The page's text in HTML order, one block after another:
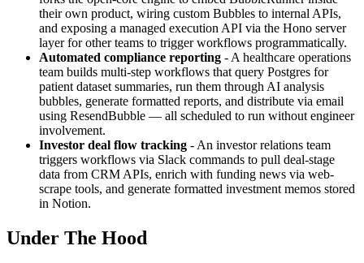
their own product, wiring custom Bubbles to internal APIs,
and exposing a managed execution API via the Hono server
layer for other teams to trigger workflows programmatically.
Automated compliance reporting - A healthcare operations
team builds multi-step workflows that query Postgres for
patient dataset summaries, run them through AI analysis
bubbles, generate formatted reports, and distribute via email
using ResendBubble — all scheduled to run without engineer
involvement.
Investor deal flow tracking - An investor relations team
triggers workflows via Slack commands to pull deal-stage
data from CRM APIs, enrich with funding news via web-
scrape tools, and generate formatted investment memos stored
in Notion.
Under The Hood